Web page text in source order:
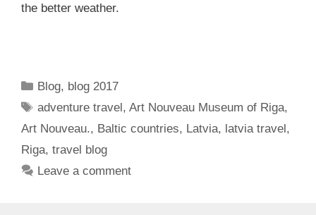
the better weather.
Categories
Blog, blog 2017
Tags
adventure travel ,Art Nouveau Museum of Riga,
Art Nouveau., Baltic countries, Latvia, latvia travel ,
Riga, travel blog
Leave a comment